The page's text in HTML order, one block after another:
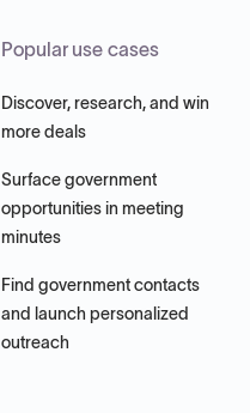
Popular use cases
Discover, research, and win
more deals
Surface government
opportunities in meeting
minutes
Find government contacts
and launch personalized
outreach